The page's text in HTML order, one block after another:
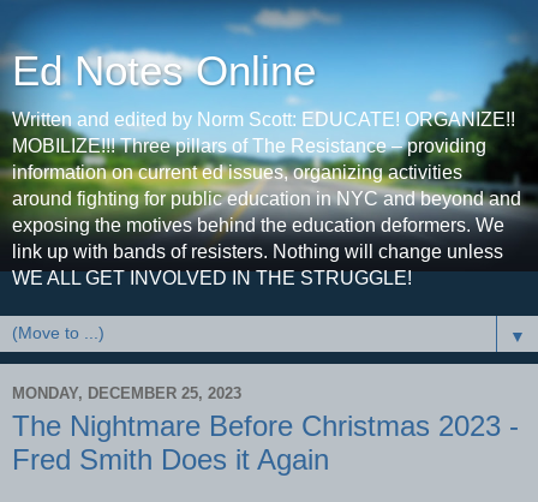
Ed Notes Online
Written and edited by Norm Scott: EDUCATE! ORGANIZE!!
MOBILIZE!!! Three pillars of The Resistance – providing
information on current ed issues, organizing activities
around fighting for public education in NYC and beyond and
exposing the motives behind the education deformers. We
link up with bands of resisters. Nothing will change unless
WE ALL GET INVOLVED IN THE STRUGGLE!
▼
MONDAY, DECEMBER 25, 2023
The Nightmare Before Christmas 2023 -
Fred Smith Does it Again